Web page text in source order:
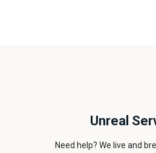
Unreal
Need help? We live and